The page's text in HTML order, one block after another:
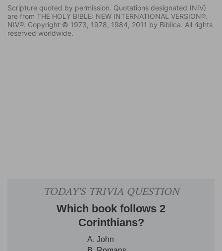
Scripture quoted by permission. Quotations designated (NIV)
are from THE HOLY BIBLE: NEW INTERNATIONAL VERSION®.
NIV®. Copyright © 1973, 1978, 1984, 2011 by Biblica. All rights
reserved worldwide.